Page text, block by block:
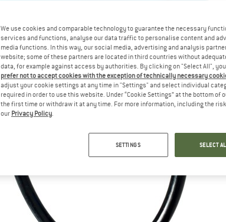
We use cookies and comparable technology to guarantee the necessary
services and functions, analyse our data traffic to personalise content and
media functions. In this way, our social media, advertising and analysis
website; some of these partners are located in third countries without
data, for example against access by authorities. By clicking on "Select All",
prefer not to accept cookies with the exception of technically necessary
adjust your cookie settings at any time in "Settings" and select individual
required in order to use this website. Under “Cookie Settings” at the bottom
the first time or withdraw it at any time. For more information, including the
our Privacy Policy.
SETTINGS SELECT